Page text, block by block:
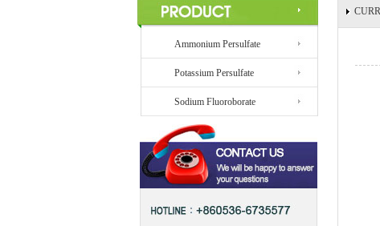
Ammonium Persulfate
Potassium Persulfate
Sodium Fluoroborate